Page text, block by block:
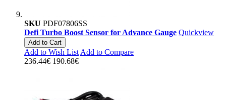
SKU PDF07806SS
Defi Turbo Boost Sensor for Advance Gauge Quickview
Add to Cart
Add to Wish List Add to Compare
236.44€ 190.68€